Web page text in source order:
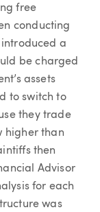
free
conducting
a
be charged
assets
to switch to
they trade
higher than
then
Advisor
for each
was